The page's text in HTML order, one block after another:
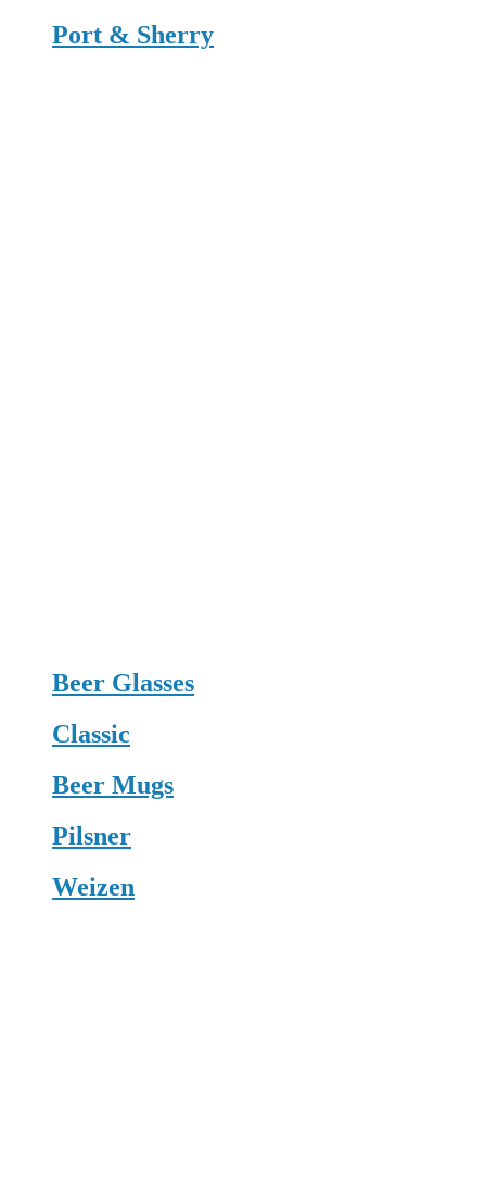
Port & Sherry
Beer Glasses
Classic
Beer Mugs
Pilsner
Weizen